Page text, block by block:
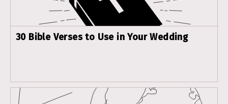
30 Bible Verses to Use in Your Wedding